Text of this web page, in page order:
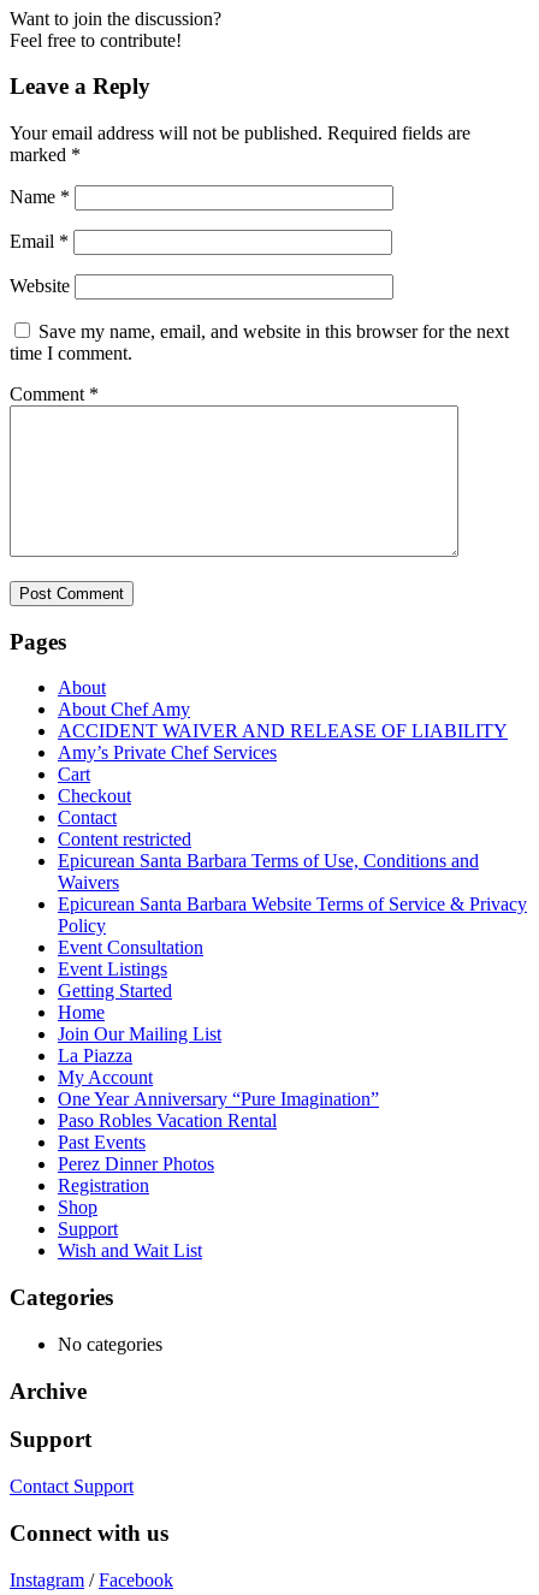
Want to join the discussion?
Feel free to contribute!
Leave a Reply
Your email address will not be published. Required fields are
marked *
Name *
Email *
Website
Save my name, email, and website in this browser for the next
time I comment.
Comment *
Pages
About
About Chef Amy
ACCIDENT WAIVER AND RELEASE OF LIABILITY
Amy’s Private Chef Services
Cart
Checkout
Contact
Content restricted
Epicurean Santa Barbara Terms of Use, Conditions and
Waivers
Epicurean Santa Barbara Website Terms of Service & Privacy
Policy
Event Consultation
Event Listings
Getting Started
Home
Join Our Mailing List
La Piazza
My Account
One Year Anniversary “Pure Imagination”
Paso Robles Vacation Rental
Past Events
Perez Dinner Photos
Registration
Shop
Support
Wish and Wait List
Categories
No categories
Archive
Support
Contact Support
Connect with us
Instagram /Facebook